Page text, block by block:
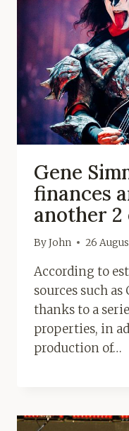
Gene
finances
another 2
ByJohn 26
According to
sources such
thanks to a
properties, in
production of…